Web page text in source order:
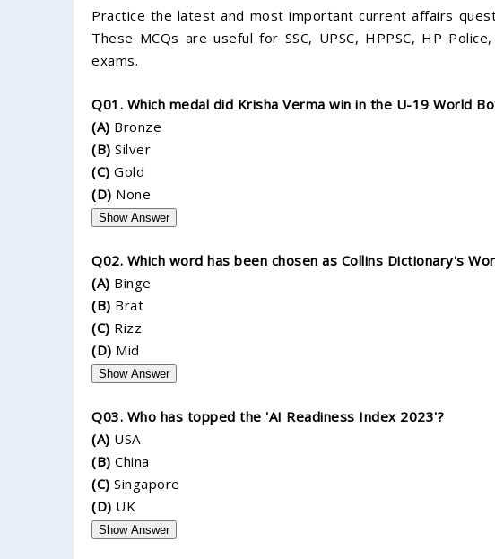
Practice the latest and most important current affairs
These MCQs are useful for SSC, UPSC, HPPSC, HP
exams.
Q01. Which medal did Krisha Verma win in the U-19 World
(A) Bronze
(B) Silver
(C) Gold
(D) None
Show Answer
Q02. Which word has been chosen as Collins Dictionary's
(A) Binge
(B) Brat
(C) Rizz
(D) Mid
Show Answer
Q03. Who has topped the 'AI Readiness Index 2023'?
(A) USA
(B) China
(C) Singapore
(D) UK
Show Answer